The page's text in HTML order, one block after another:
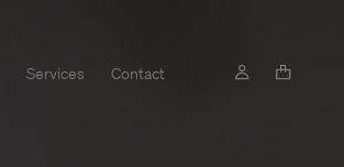
Services Contact